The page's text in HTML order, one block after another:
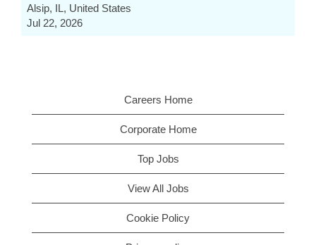
Alsip, IL, United States
Jul 22, 2026
Careers Home
Corporate Home
Top Jobs
View All Jobs
Cookie Policy